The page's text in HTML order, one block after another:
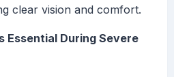
clear vision and comfort.
Essential During Severe